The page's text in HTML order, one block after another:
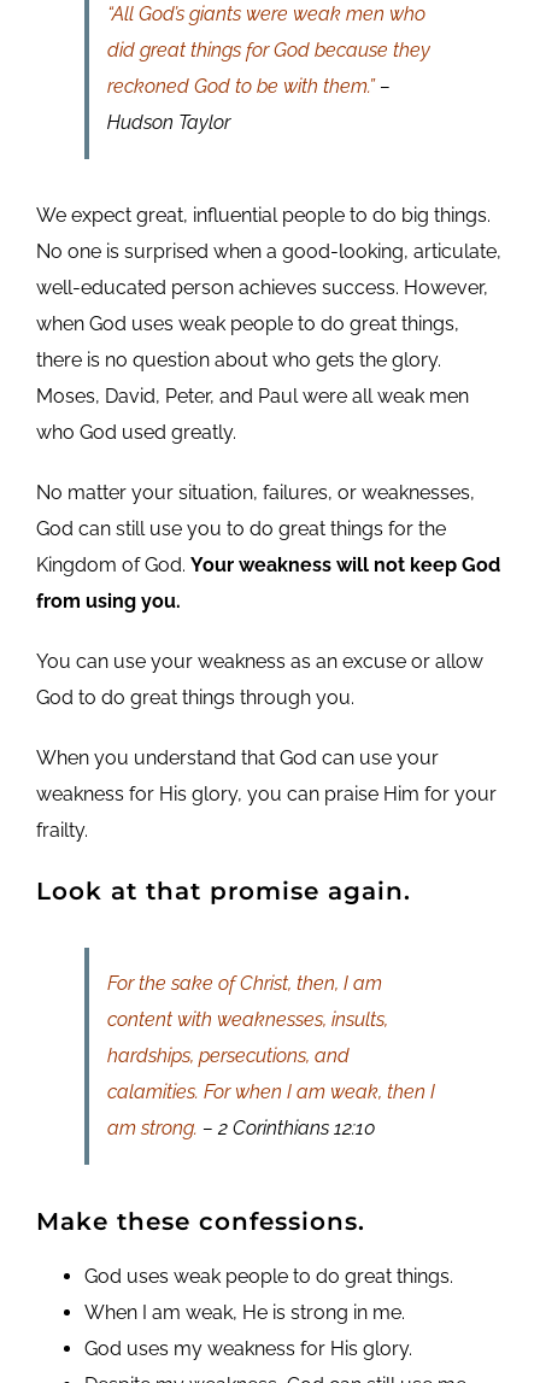
“All God’s giants were weak men who
did great things for God because they
reckoned God to be with them.”–
Hudson Taylor
We expect great, influential people to do big things.
No one is surprised when a good-looking, articulate,
well-educated person achieves success. However,
when God uses weak people to do great things,
there is no question about who gets the glory.
Moses, David, Peter, and Paul were all weak men
who God used greatly.
No matter your situation, failures, or weaknesses,
God can still use you to do great things for the
Kingdom of God. Your weakness will not keep God
from using you.
You can use your weakness as an excuse or allow
God to do great things through you.
When you understand that God can use your
weakness for His glory, you can praise Him for your
frailty.
Look at that promise again.
For the sake of Christ, then, I am
content with weaknesses, insults,
hardships, persecutions, and
calamities. For when I am weak, then I
am strong. – 2 Corinthians 12:10
Make these confessions.
God uses weak people to do great things.
When I am weak, He is strong in me.
God uses my weakness for His glory.